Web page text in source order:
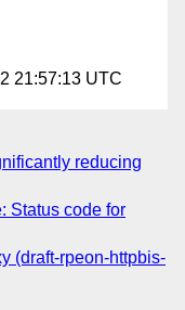
21:57:13 UTC
reducing
Status code for
(draft-rpeon-httpbis-